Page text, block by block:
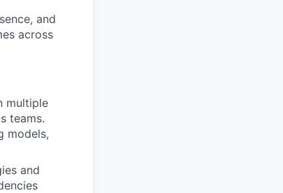
and
across
multiple
teams.
models,
and